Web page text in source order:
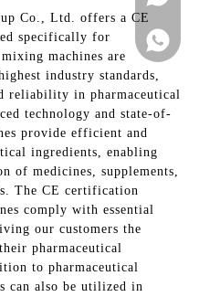
Co., Ltd. offers a CE
specifically for
machines are
industry standards,
reliability in pharmaceutical
technology and state-of-
provide efficient and
ingredients, enabling
of medicines, supplements,
The CE certification
comply with essential
our customers the
pharmaceutical
to pharmaceutical
can also be utilized in